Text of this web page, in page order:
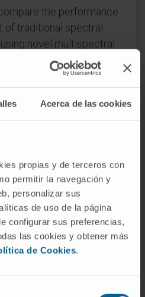
Acerca de las cookies
propias y de terceros con
permitir la navegación y
personalizar sus
de uso de la página
configurar sus preferencias,
las cookies y obtener más
de Cookies.
the performance
of traditional spectral
novel multispectral
systems.
that our blind unmixing
unmixing of highly
mixed data with an
first use of a blind
flow and
the door to the
method to efficiently
immunostaining
of experimental